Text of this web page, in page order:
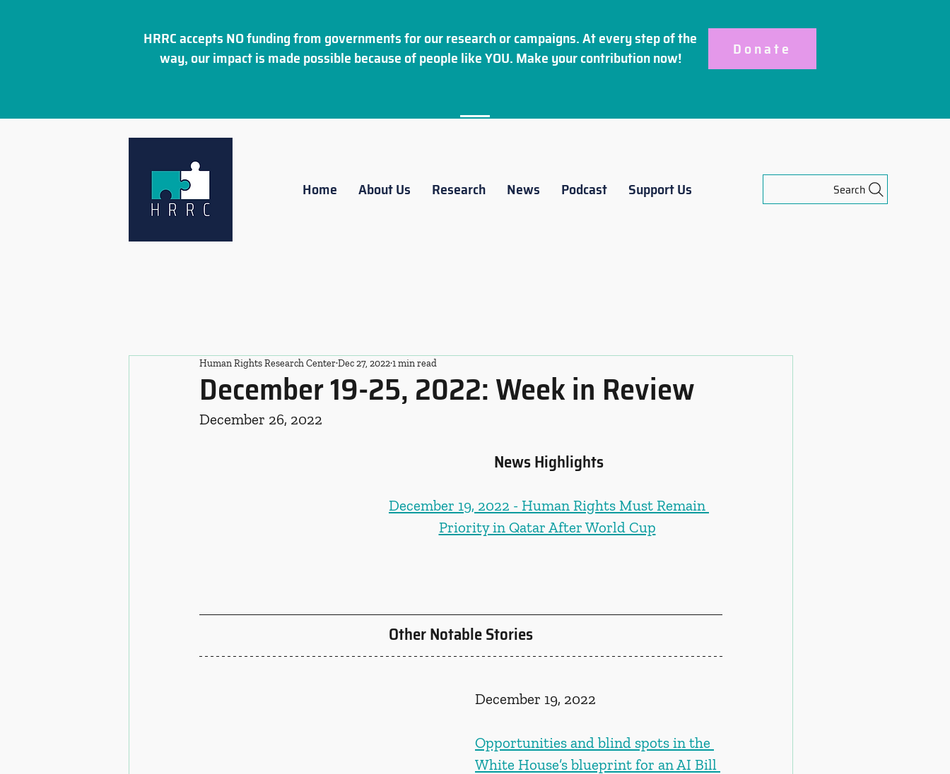
HRRC accepts NO funding from governments for our research or campaigns. At every step of the
way, our impact is made possible because of people like YOU. Make yourcontributionnow! Donate
Home About Us Research News Podcast Support Us Search
December 19-25, 2022: Week in Review
Human Rights Research CenterDec 27, 20221 min read
December 26, 2022
News Highlights
December 19, 2022 - Human Rights Must Remain
Priority in Qatar After World Cup
Other Notable Stories
December 19, 2022
Opportunities and blind spots in the
White House’s blueprint for an AI Bill